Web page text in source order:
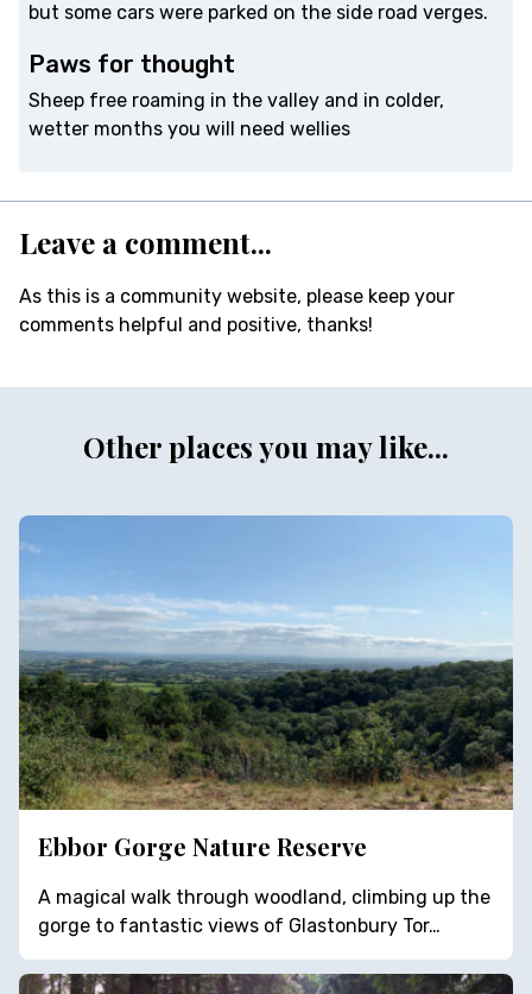
but some cars were parked on the side road verges.
Paws for thought
Sheep free roaming in the valley and in colder,
wetter months you will need wellies
Leave a comment...
As this is a community website, please keep your
comments helpful and positive, thanks!
Other places you may like...
Ebbor Gorge Nature Reserve
A magical walk through woodland, climbing up the
gorge to fantastic views of Glastonbury Tor…